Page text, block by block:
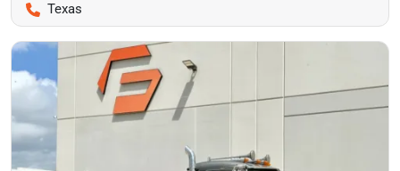
Texas